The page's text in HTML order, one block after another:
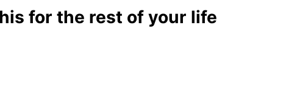
for the rest of your life